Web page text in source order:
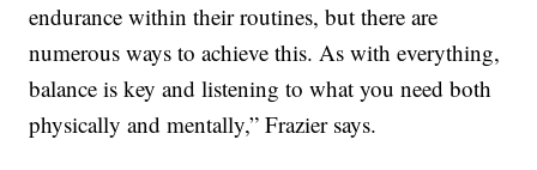
endurance within their routines, but there are
numerous ways to achieve this. As with everything,
balance is key and listening to what you need both
physically and mentally,” Frazier says.